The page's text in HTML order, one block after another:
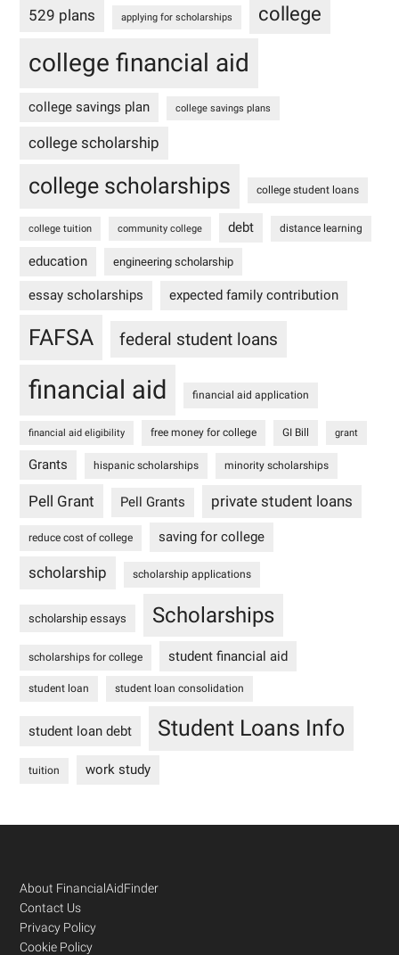
529 plans applying for scholarships college
college financial aid
college savings plan college savings plans
college scholarship
college scholarships college student loans
college tuition community college debt distance learning
education engineering scholarship
essay scholarships expected family contribution
FAFSA federal student loans
financial aid financial aid application
financial aid eligibility free money for college GI Bill grant
Grants hispanic scholarships minority scholarships
Pell Grant Pell Grants private student loans
reduce cost of college saving for college
scholarship scholarship applications
scholarship essays Scholarships
scholarships for college student financial aid
student loan student loan consolidation
student loan debt Student Loans Info
tuition work study
Footer
About FinancialAidFinder
Contact Us
Privacy Policy
Cookie Policy